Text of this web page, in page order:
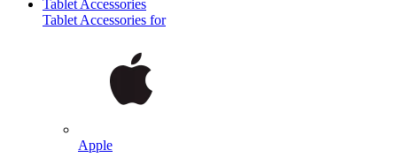
Tablet Accessories
Tablet Accessories for
Apple